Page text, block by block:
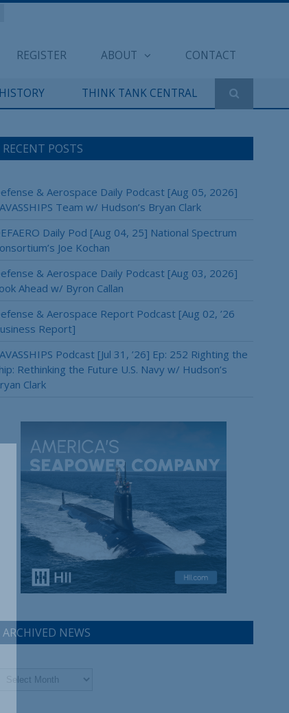
REGISTER ABOUT CONTACT
THINK TANK CENTRAL
RECENT POSTS
& Aerospace Daily Podcast [Aug 05, 2026]
Team w/ Hudson’s Bryan Clark
Daily Pod [Aug 04, 25] National Spectrum
Joe Kochan
& Aerospace Daily Podcast [Aug 03, 2026]
Ahead w/ Byron Callan
& Aerospace Report Podcast [Aug 02, ’26
Report]
Podcast [Jul 31, ’26] Ep: 252 Righting the
Rethinking the Future U.S. Navy w/ Hudson’s
Clark
ARCHIVED NEWS